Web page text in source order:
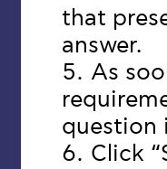
that
answer.
As
question
Click